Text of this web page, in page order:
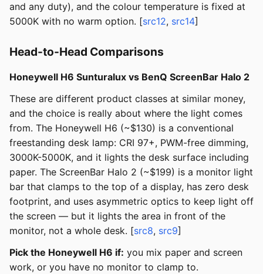
and any duty), and the colour temperature is fixed at
5000K with no warm option. [src12, src14]
Head-to-Head Comparisons
Honeywell H6 Sunturalux vs BenQ ScreenBar Halo 2
These are different product classes at similar money,
and the choice is really about where the light comes
from. The Honeywell H6 (~$130) is a conventional
freestanding desk lamp: CRI 97+, PWM-free dimming,
3000K-5000K, and it lights the desk surface including
paper. The ScreenBar Halo 2 (~$199) is a monitor light
bar that clamps to the top of a display, has zero desk
footprint, and uses asymmetric optics to keep light off
the screen — but it lights the area in front of the
monitor, not a whole desk. [src8, src9]
Pick the Honeywell H6 if: you mix paper and screen
work, or you have no monitor to clamp to.